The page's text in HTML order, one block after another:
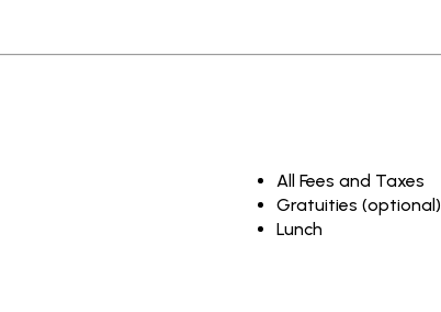
All Fees and Taxes
Gratuities (optional)
Lunch